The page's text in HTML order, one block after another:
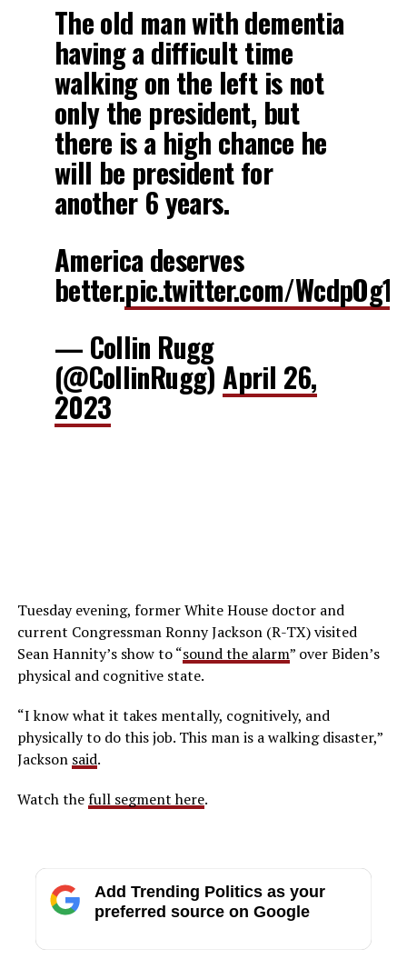
The old man with dementia
having a difficult time
walking on the left is not
only the president, but
there is a high chance he
will be president for
another 6 years.
America deserves
better.pic.twitter.com/
— Collin Rugg
(@CollinRugg) April 26,
2023
Tuesday evening, former White House doctor and
current Congressman Ronny Jackson (R-TX) visited
Sean Hannity’s show to “sound the alarm” over Biden’s
physical and cognitive state.
“I know what it takes mentally, cognitively, and
physically to do this job. This man is a walking disaster,”
Jackson said.
Watch thefull segment here.
Add Trending Politics as your
preferred source on Google